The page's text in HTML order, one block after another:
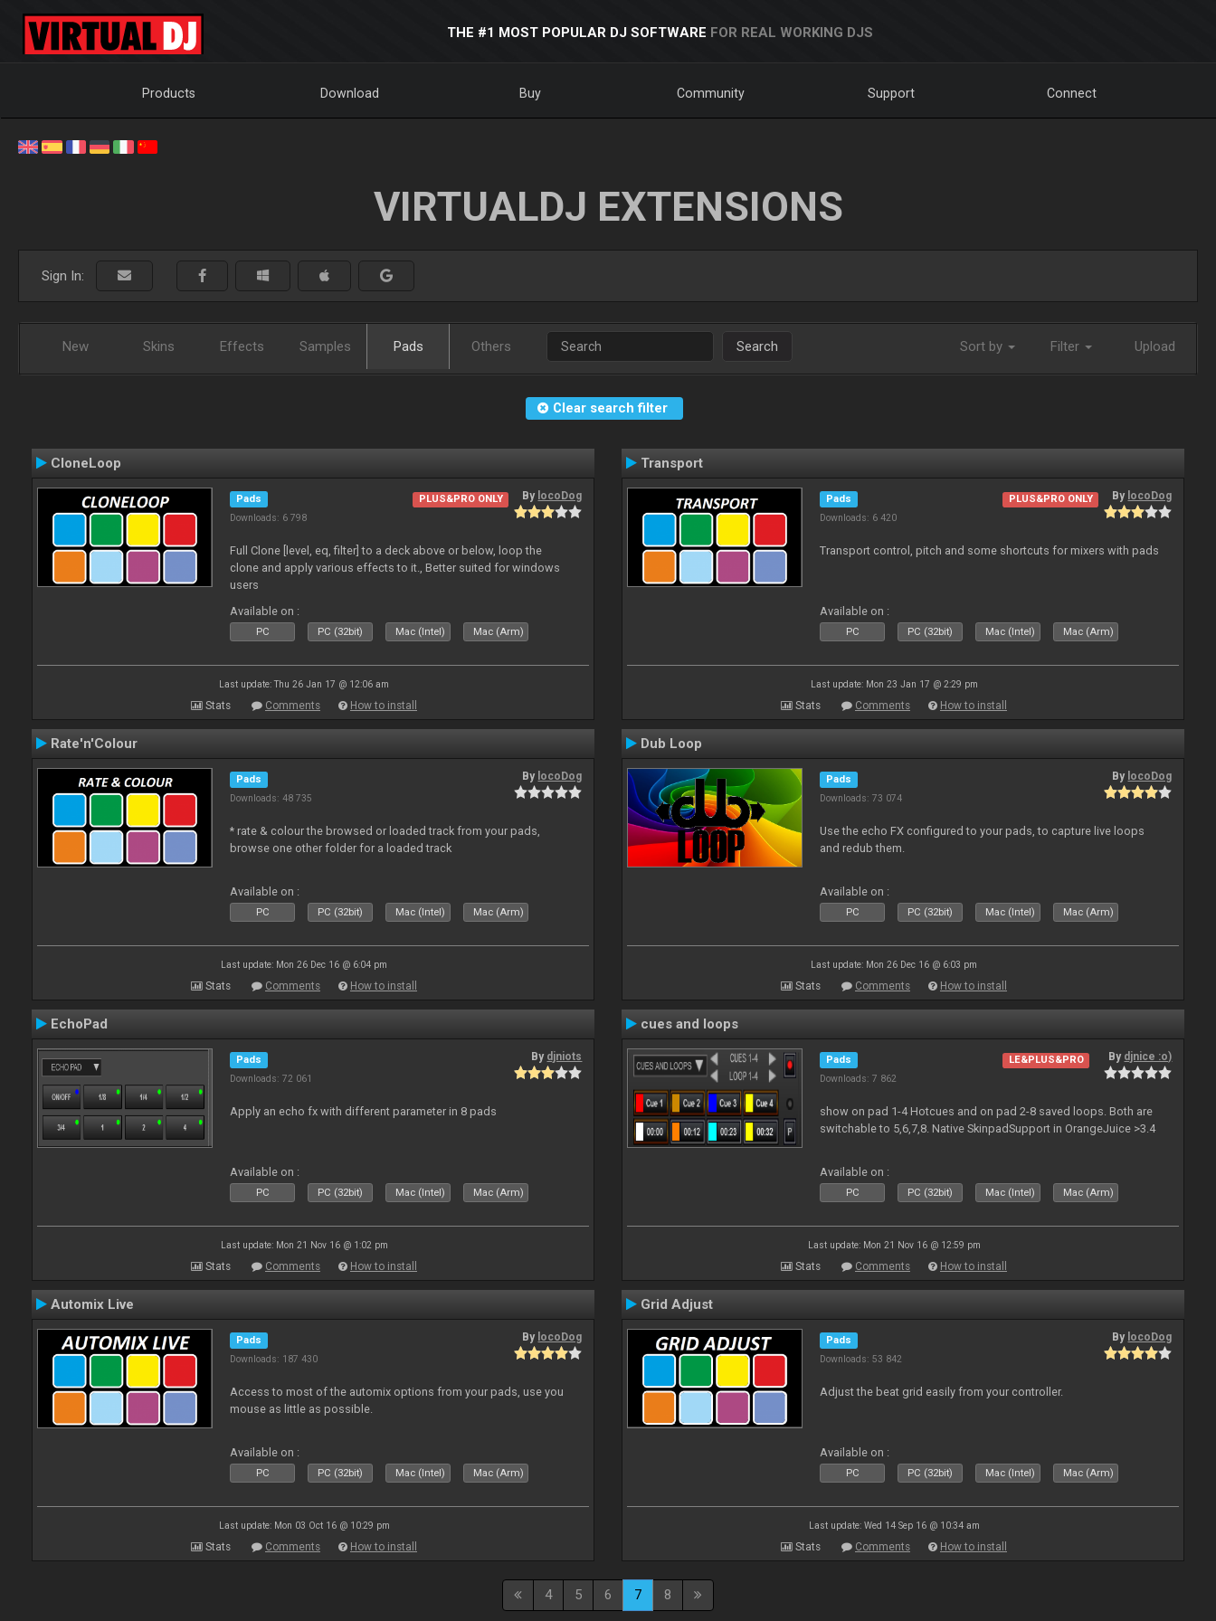
THE #1 MOST POPULAR DJ SOFTWARE FOR REAL WORKING DJS
Products Download Buy Community Support Connect
VIRTUALDJ EXTENSIONS
Sign In:
New Skins Effects Samples Pads Others Search Sort by Filter Upload
Clear search filter
CloneLoop
Pads
Downloads: 6 798
PLUS&PRO ONLY By locoDog
Full Clone [level, eq, filter] to a deck above or below, loop the
clone and apply various effects to it., Better suited for windows
users
Available on :
PC PC (32bit) Mac (Intel) Mac (Arm)
Last update: Thu 26 Jan 17 @ 12:06 am
Stats Comments How to install
Transport
Pads
Downloads: 6 420
PLUS&PRO ONLY By locoDog
Transport control, pitch and some shortcuts for mixers with pads
Available on :
PC PC (32bit) Mac (Intel) Mac (Arm)
Last update: Mon 23 Jan 17 @ 2:29 pm
Stats Comments How to install
Rate'n'Colour
Pads
Downloads: 48 735
By locoDog
* rate & colour the browsed or loaded track from your pads,
browse one other folder for a loaded track
Available on :
PC PC (32bit) Mac (Intel) Mac (Arm)
Last update: Mon 26 Dec 16 @ 6:04 pm
Stats Comments How to install
Dub Loop
Pads
Downloads: 73 074
By locoDog
Use the echo FX configured to your pads, to capture live loops
and redub them.
Available on :
PC PC (32bit) Mac (Intel) Mac (Arm)
Last update: Mon 26 Dec 16 @ 6:03 pm
Stats Comments How to install
EchoPad
Pads
Downloads: 72 061
By djniots
Apply an echo fx with different parameter in 8 pads
Available on :
PC PC (32bit) Mac (Intel) Mac (Arm)
Last update: Mon 21 Nov 16 @ 1:02 pm
Stats Comments How to install
cues and loops
Pads
Downloads: 7 862
LE&PLUS&PRO By djnice :o)
show on pad 1-4 Hotcues and on pad 2-8 saved loops. Both are
switchable to 5,6,7,8. Native SkinpadSupport in OrangeJuice >3.4
Available on :
PC PC (32bit) Mac (Intel) Mac (Arm)
Last update: Mon 21 Nov 16 @ 12:59 pm
Stats Comments How to install
Automix Live
Pads
Downloads: 187 430
By locoDog
Access to most of the automix options from your pads, use you
mouse as little as possible.
Available on :
PC PC (32bit) Mac (Intel) Mac (Arm)
Last update: Mon 03 Oct 16 @ 10:29 pm
Stats Comments How to install
Grid Adjust
Pads
Downloads: 53 842
By locoDog
Adjust the beat grid easily from your controller.
Available on :
PC PC (32bit) Mac (Intel) Mac (Arm)
Last update: Wed 14 Sep 16 @ 10:34 am
Stats Comments How to install
4 5 6 7 8